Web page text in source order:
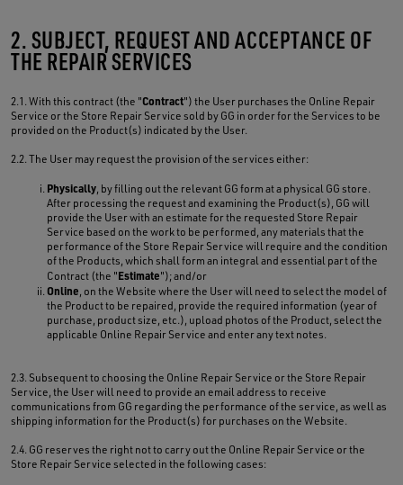
2. SUBJECT, REQUEST AND ACCEPTANCE OF
THE REPAIR SERVICES
2.1. With this contract (the "Contract") the User purchases the Online Repair
Service or the Store Repair Service sold by GG in order for the Services to be
provided on the Product(s) indicated by the User.
2.2. The User may request the provision of the services either:
Physically, by filling out the relevant GG form at a physical GG store.
After processing the request and examining the Product(s), GG will
provide the User with an estimate for the requested Store Repair
Service based on the work to be performed, any materials that the
performance of the Store Repair Service will require and the condition
of the Products, which shall form an integral and essential part of the
Contract (the "Estimate"); and/or
Online, on the Website where the User will need to select the model of
the Product to be repaired, provide the required information (year of
purchase, product size, etc.), upload photos of the Product, select the
applicable Online Repair Service and enter any text notes.
2.3. Subsequent to choosing the Online Repair Service or the Store Repair
Service, the User will need to provide an email address to receive
communications from GG regarding the performance of the service, as well as
shipping information for the Product(s) for purchases on the Website.
2.4. GG reserves the right not to carry out the Online Repair Service or the
Store Repair Service selected in the following cases: